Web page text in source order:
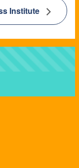
Institute